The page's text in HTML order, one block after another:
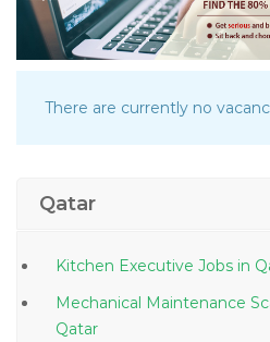
There are currently no
Qatar
Kitchen
Mechanical Maintenance
Qatar